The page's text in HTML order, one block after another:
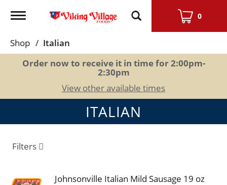
Toggle
0
Shop / Italian
Order now to receive it in time for2:00pm-
2:30pm
View other available times
ITALIAN
Filters
Johnsonville Italian Mild Sausage 19 oz